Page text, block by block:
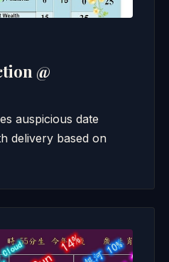
@
auspicious date
delivery based on